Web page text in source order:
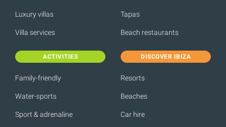
Luxury villas
Villa services
Tapas
Beach restaurants
ACTIVITIES
Family-friendly
Water-sports
Sport & adrenaline
DISCOVER IBIZA
Resorts
Beaches
Car hire